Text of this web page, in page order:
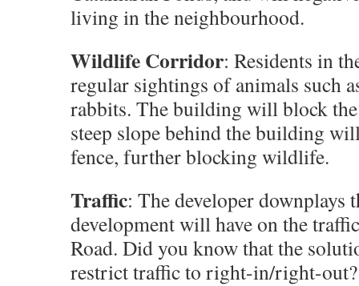
living in the neighbourhood.
Wildlife Corridor: Residents in
regular sightings of animals such
rabbits. The building will block
steep slope behind the building
fence, further blocking wildlife.
Traffic: The developer downplays
development will have on the
Road. Did you know that the
restrict traffic to right-in/right-out?